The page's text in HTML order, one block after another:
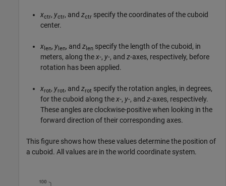
xctr, yctr, and zctr specify the coordinates of the cuboid
center.
x len, y len, and z len specify the length of the cuboid, in
meters, along thex-, y-, and z-axes, respectively, before
rotation has been applied.
xrot, yrot, and zrot specify the rotation angles, in degrees,
for the cuboid along thex-, y-, and z-axes, respectively.
These angles are clockwise-positive when looking in the
forward direction of their corresponding axes.
This figure shows how these values determine the position of
a cuboid. All values are in the world coordinate system.